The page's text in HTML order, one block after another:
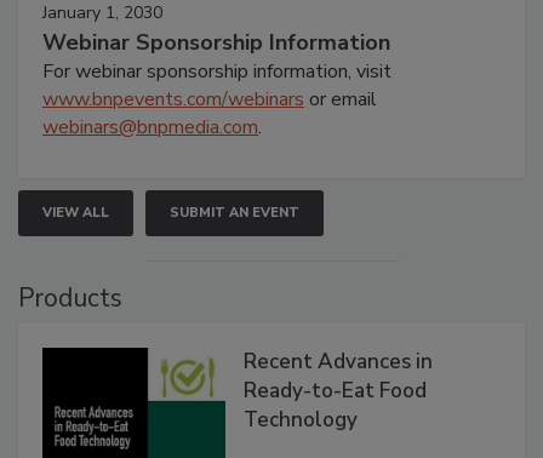
January 1, 2030
Webinar Sponsorship Information
For webinar sponsorship information, visit
www.bnpevents.com/webinars or email
webinars@bnpmedia.com.
VIEW ALL SUBMIT AN EVENT
Products
Recent Advances in
Ready-to-Eat Food
Technology